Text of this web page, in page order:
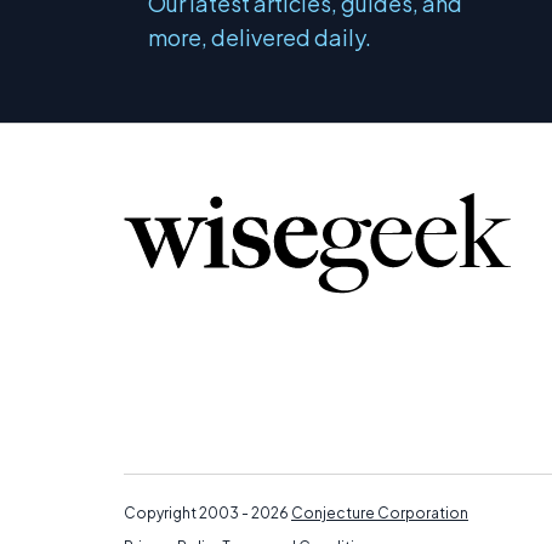
more, delivered daily.
Copyright 2003 - 2026 Conjecture Corporation